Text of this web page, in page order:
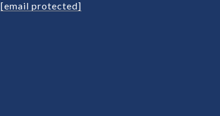
[email protected]